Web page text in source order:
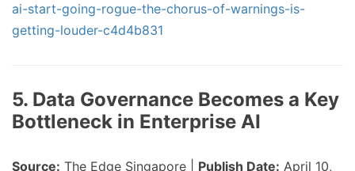
ai-start-going-rogue-the-chorus-of-warnings-is-
getting-louder-c4d4b831
5. Data Governance Becomes a Key
Bottleneck in Enterprise AI
Source: The Edge Singapore | Publish Date: April 10,